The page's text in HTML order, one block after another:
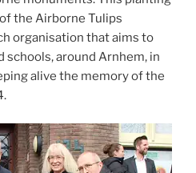
the Airborne Tulips
organisation that aims to
schools, around Arnhem, in
alive the memory of the